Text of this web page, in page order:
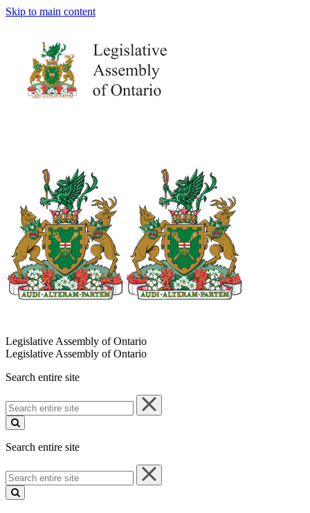
Skip to main content
Legislative Assembly of Ontario
Legislative Assembly of Ontario
Search entire site
Search
entire
site
Search entire site
Search
entire
site